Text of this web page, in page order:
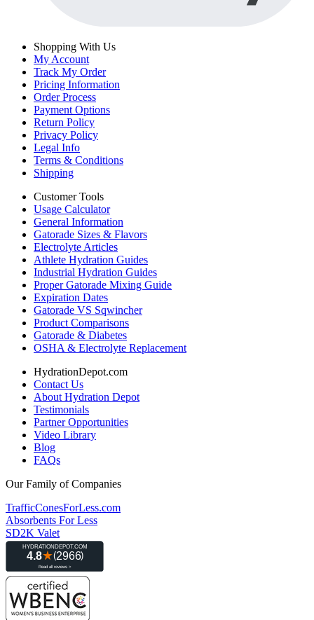
Shopping With Us
My Account
Track My Order
Pricing Information
Order Process
Payment Options
Return Policy
Privacy Policy
Legal Info
Terms & Conditions
Shipping
Customer Tools
Usage Calculator
General Information
Gatorade Sizes & Flavors
Electrolyte Articles
Athlete Hydration Guides
Industrial Hydration Guides
Proper Gatorade Mixing Guide
Expiration Dates
Gatorade VS Sqwincher
Product Comparisons
Gatorade & Diabetes
OSHA & Electrolyte Replacement
HydrationDepot.com
Contact Us
About Hydration Depot
Testimonials
Partner Opportunities
Video Library
Blog
FAQs
Our Family of Companies
TrafficConesForLess.com
Absorbents For Less
SD2K Valet